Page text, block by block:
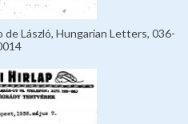
László, Hungarian Letters, 036-